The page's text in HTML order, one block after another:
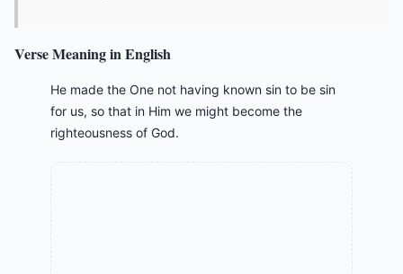
Verse Meaning in English
He made the One not having known sin to be sin
for us, so that in Him we might become the
righteousness of God.